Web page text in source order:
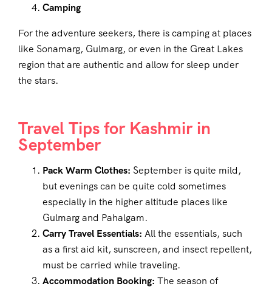
Camping
For the adventure seekers, there is camping at places
like Sonamarg, Gulmarg, or even in the Great Lakes
region that are authentic and allow for sleep under
the stars.
Travel Tips for Kashmir in
September
Pack Warm Clothes: September is quite mild,
but evenings can be quite cold sometimes
especially in the higher altitude places like
Gulmarg and Pahalgam.
Carry Travel Essentials: All the essentials, such
as a first aid kit, sunscreen, and insect repellent,
must be carried while traveling.
Accommodation Booking: The season of